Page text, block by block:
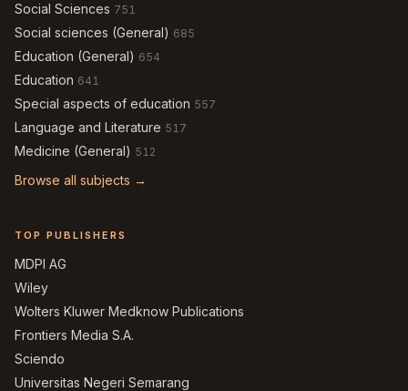
Social Sciences 751
Social sciences (General) 685
Education (General) 654
Education 641
Special aspects of education 557
Language and Literature 517
Medicine (General) 512
Browse all subjects →
TOP PUBLISHERS
MDPI AG
Wiley
Wolters Kluwer Medknow Publications
Frontiers Media S.A.
Sciendo
Universitas Negeri Semarang